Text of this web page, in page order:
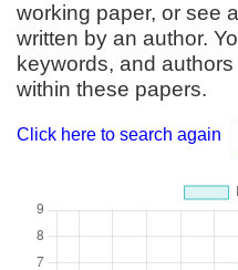
working paper, or see
written by an author.
keywords, and
within these papers.
Click here to search again